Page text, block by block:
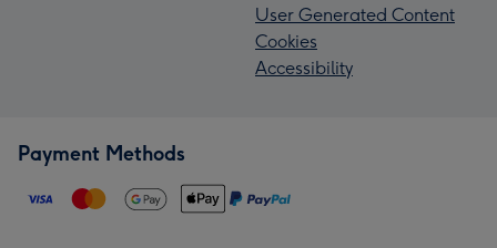
User Generated Content
Cookies
Accessibility
Payment Methods